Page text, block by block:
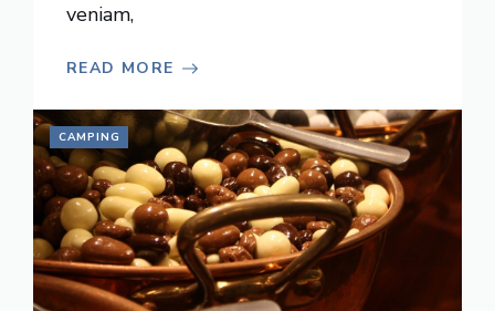
veniam,
READ MORE
CAMPING